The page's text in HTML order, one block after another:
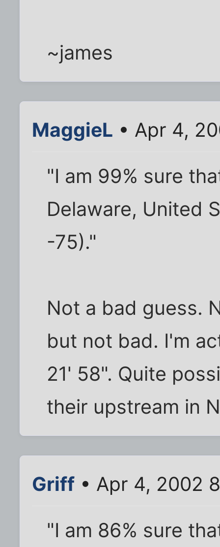
~james
MaggieL • Apr 4,
"I am 99% sure
Delaware, United
-75)."
Not a bad guess.
but not bad. I'm
21' 58". Quite
their upstream in
Griff • Apr 4, 2002
"I am 86% sure